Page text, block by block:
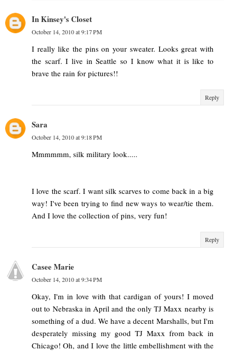
In Kinsey's Closet
October 14, 2010 at 9:17 PM
I really like the pins on your sweater. Looks great with
the scarf. I live in Seattle so I know what it is like to
brave the rain for pictures!!
Reply
Sara
October 14, 2010 at 9:18 PM
Mmmmmm, silk military look.....
I love the scarf. I want silk scarves to come back in a big
way! I've been trying to find new ways to wear/tie them.
And I love the collection of pins, very fun!
Reply
Casee Marie
October 14, 2010 at 9:34 PM
Okay, I'm in love with that cardigan of yours! I moved
out to Nebraska in April and the only TJ Maxx nearby is
something of a dud. We have a decent Marshalls, but I'm
desperately missing my good TJ Maxx from back in
Chicago! Oh, and I love the little embellishment with the